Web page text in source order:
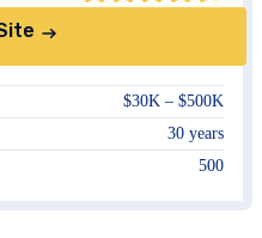
$30K – $500K
30 years
500